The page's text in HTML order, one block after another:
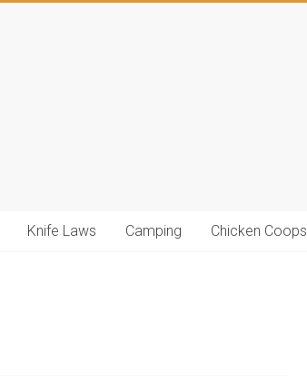
Knife Laws Camping Chicken Coops